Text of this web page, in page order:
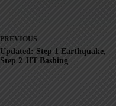
PREVIOUS
Updated: Step 1 Earthquake,
Step 2 JIT Bashing